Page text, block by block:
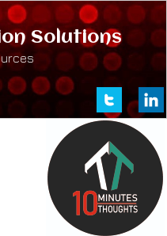
Solutions